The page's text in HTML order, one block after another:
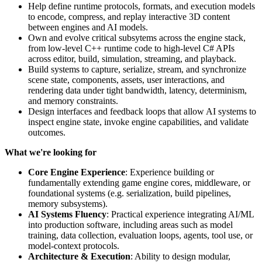
Help define runtime protocols, formats, and execution models
to encode, compress, and replay interactive 3D content
between engines and AI models.
Own and evolve critical subsytems across the engine stack,
from low-level C++ runtime code to high-level C# APIs
across editor, build, simulation, streaming, and playback.
Build systems to capture, serialize, stream, and synchronize
scene state, components, assets, user interactions, and
rendering data under tight bandwidth, latency, determinism,
and memory constraints.
Design interfaces and feedback loops that allow AI systems to
inspect engine state, invoke engine capabilities, and validate
outcomes.
What we're looking for
Core Engine Experience: Experience building or
fundamentally extending game engine cores, middleware, or
foundational systems (e.g. serialization, build pipelines,
memory subsystems).
AI Systems Fluency: Practical experience integrating AI/ML
into production software, including areas such as model
training, data collection, evaluation loops, agents, tool use, or
model-context protocols.
Architecture & Execution: Ability to design modular,